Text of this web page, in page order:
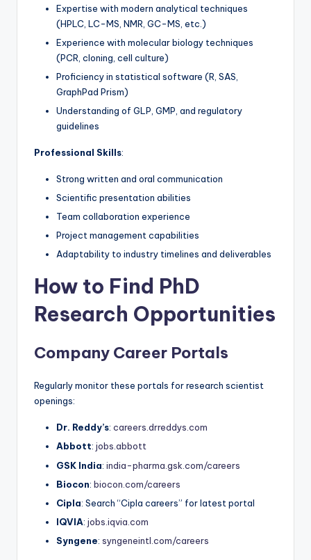
Expertise with modern analytical techniques
(HPLC, LC-MS, NMR, GC-MS, etc.)
Experience with molecular biology techniques
(PCR, cloning, cell culture)
Proficiency in statistical software (R, SAS,
GraphPad Prism)
Understanding of GLP, GMP, and regulatory
guidelines
Professional Skills:
Strong written and oral communication
Scientific presentation abilities
Team collaboration experience
Project management capabilities
Adaptability to industry timelines and deliverables
How to Find PhD
Research Opportunities
Company Career Portals
Regularly monitor these portals for research scientist
openings:
Dr. Reddy’s: careers.drreddys.com
Abbott: jobs.abbott
GSK India: india-pharma.gsk.com/careers
Biocon: biocon.com/careers
Cipla: Search “Cipla careers” for latest portal
IQVIA: jobs.iqvia.com
Syngene: syngeneintl.com/careers